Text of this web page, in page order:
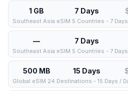
1 GB 7 Days
Southeast Asia eSIM 5 Countries - 7
— 7 Days
Southeast Asia eSIM 5 Countries - 7
500 MB 15 Days
Global eSIM 24 Destinations - 15 Days /